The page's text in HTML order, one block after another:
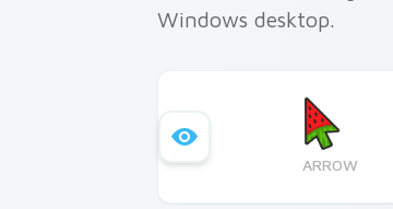
Windows desktop.
ARROW